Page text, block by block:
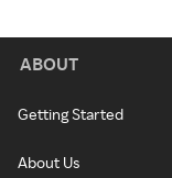
ABOUT
Getting Started
About Us